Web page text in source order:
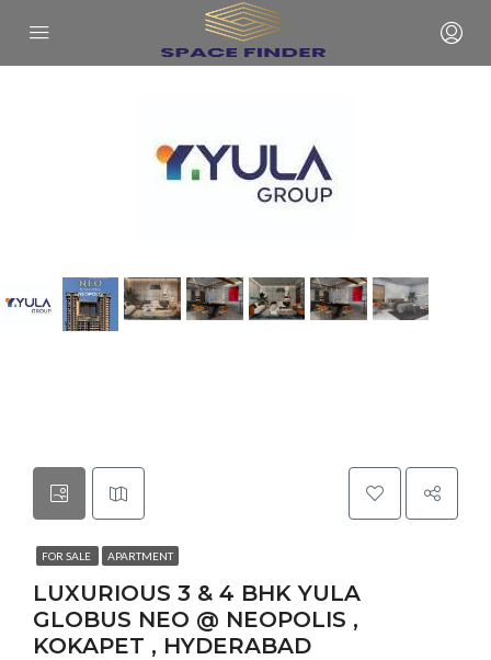
FOR SALE APARTMENT
LUXURIOUS 3 & 4 BHK YULA
GLOBUS NEO @ NEOPOLIS ,
KOKAPET , HYDERABAD